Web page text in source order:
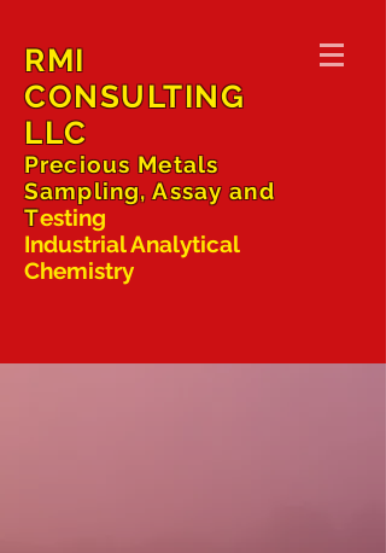
RMI
CONSULTING
LLC
Precious Metals
Sampling, Assay and
Testing
Industrial Analytical
Chemistry